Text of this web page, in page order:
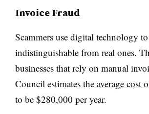
Invoice Fraud
Scammers use digital technology
indistinguishable from real ones.
businesses that rely on manual
Council estimates the average cost
to be $280,000 per year.